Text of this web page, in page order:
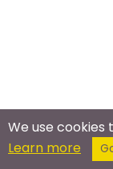
We use
Learn more